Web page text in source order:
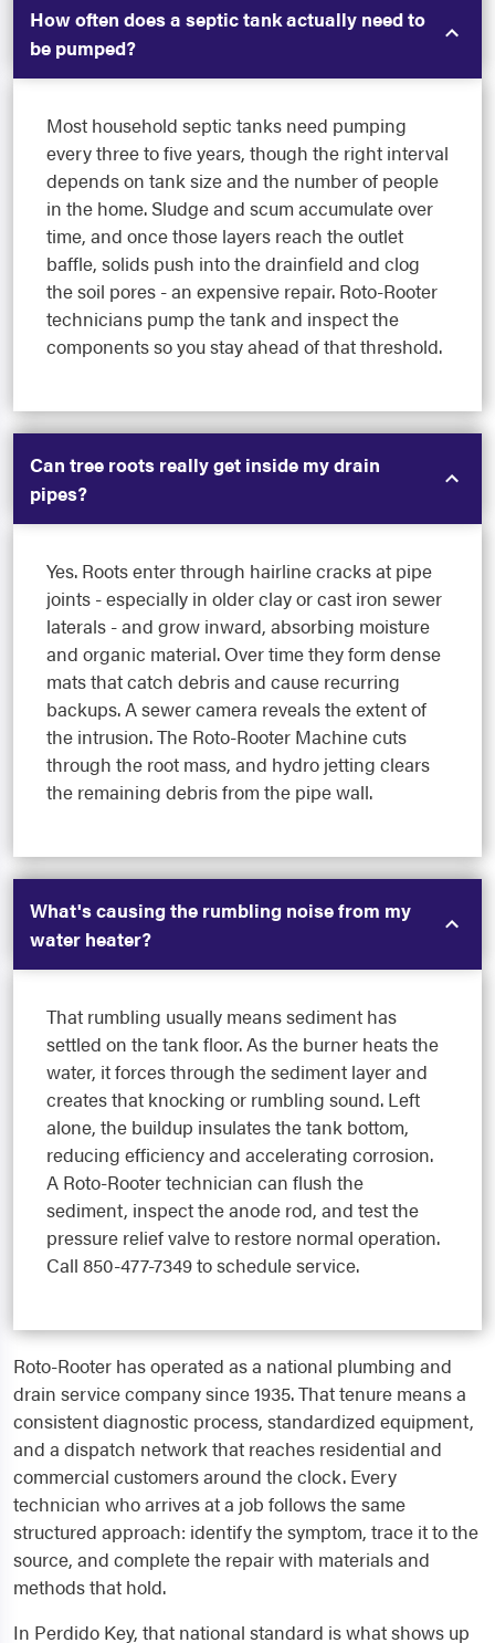
How often does a septic tank actually need to
be pumped?
Most household septic tanks need pumping
every three to five years, though the right interval
depends on tank size and the number of people
in the home. Sludge and scum accumulate over
time, and once those layers reach the outlet
baffle, solids push into the drainfield and clog
the soil pores - an expensive repair. Roto-Rooter
technicians pump the tank and inspect the
components so you stay ahead of that threshold.
Can tree roots really get inside my drain
pipes?
Yes. Roots enter through hairline cracks at pipe
joints - especially in older clay or cast iron sewer
laterals - and grow inward, absorbing moisture
and organic material. Over time they form dense
mats that catch debris and cause recurring
backups. A sewer camera reveals the extent of
the intrusion. The Roto-Rooter Machine cuts
through the root mass, and hydro jetting clears
the remaining debris from the pipe wall.
What's causing the rumbling noise from my
water heater?
That rumbling usually means sediment has
settled on the tank floor. As the burner heats the
water, it forces through the sediment layer and
creates that knocking or rumbling sound. Left
alone, the buildup insulates the tank bottom,
reducing efficiency and accelerating corrosion.
A Roto-Rooter technician can flush the
sediment, inspect the anode rod, and test the
pressure relief valve to restore normal operation.
Call 850-477-7349 to schedule service.
Roto-Rooter has operated as a national plumbing and
drain service company since 1935. That tenure means a
consistent diagnostic process, standardized equipment,
and a dispatch network that reaches residential and
commercial customers around the clock. Every
technician who arrives at a job follows the same
structured approach: identify the symptom, trace it to the
source, and complete the repair with materials and
methods that hold.
In Perdido Key, that national standard is what shows up